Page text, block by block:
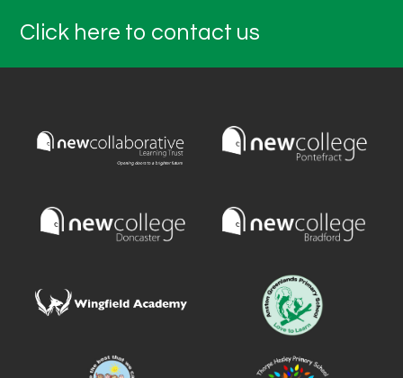
Click here to contact us